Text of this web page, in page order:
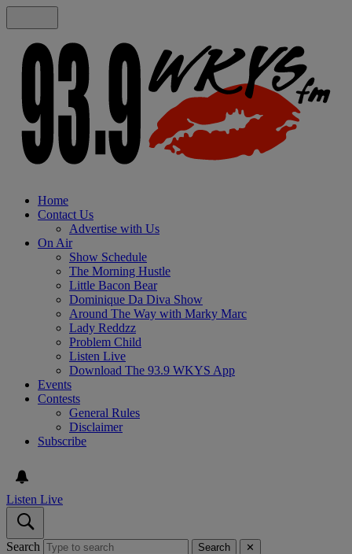
Home
Contact Us
Advertise with Us
On Air
Show Schedule
The Morning Hustle
Little Bacon Bear
Dominique Da Diva Show
Around The Way with Marky Marc
Lady Reddzz
Problem Child
Listen Live
Download The 93.9 WKYS App
Events
Contests
General Rules
Disclaimer
Subscribe
Listen Live
Search Search ✕